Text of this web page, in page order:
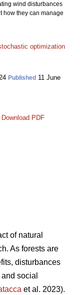
wind disturbances
how they can manage
optimization
Published 11 June
Download PDF
of natural
As forests are
disturbances
social
et al. 2023).